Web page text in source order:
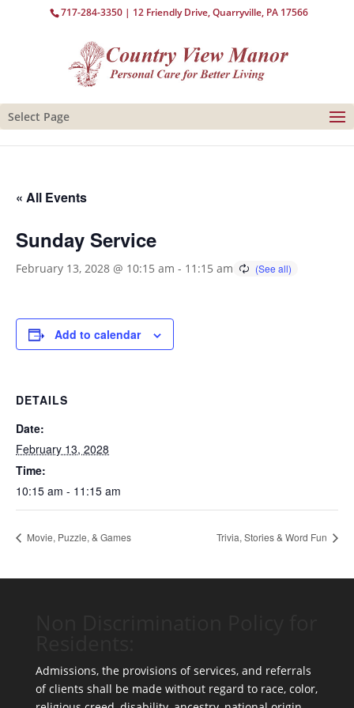
717-284-3350 | 12 Friendly Drive, Quarryville, PA 17566
Select Page
« All Events
Sunday Service
February 13, 2028 @ 10:15 am - 11:15 am
Add to calendar
DETAILS
Date:
February 13, 2028
Time:
10:15 am - 11:15 am
Movie, Puzzle, & Games Trivia, Stories & Word Fun
Admissions, the provisions of services, and referrals
of clients shall be made without regard to race, color,